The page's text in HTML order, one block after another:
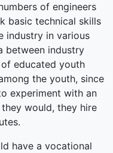
of engineers
basic technical skills
industry in various
between industry
educated youth
the youth, since
experiment with an
would, they hire
have a vocational